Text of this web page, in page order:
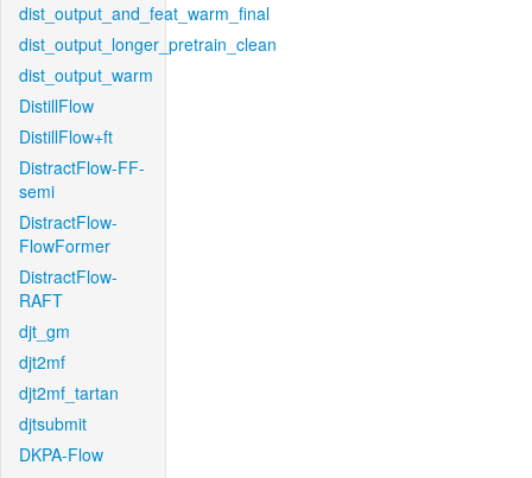
dist_output_and_feat_warm_final
dist_output_longer_pretrain_clean
dist_output_warm
DistillFlow
DistillFlow+ft
DistractFlow-FF-
semi
DistractFlow-
FlowFormer
DistractFlow-
RAFT
djt_gm
djt2mf
djt2mf_tartan
djtsubmit
DKPA-Flow